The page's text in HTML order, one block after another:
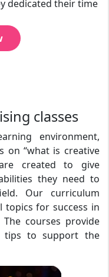
dedicated their time
classes
environment,
on “what is creative
created to give
they need to
Our curriculum
topics for success in
courses provide
tips to support the